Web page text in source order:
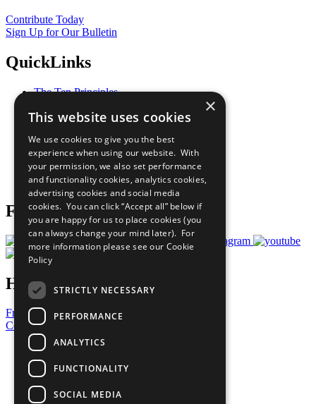
Contribute Today
Sign Up for Our Bulletin
QuickLinks
The Ten Principles
Our Participants
What You Can Do
Careers & Opportunities
Join Now
Prepare your CoP
Follow Us
Have a Question?
Frequently Asked Questions
Contact Us
United Nations
Privacy Policy
Cookies Policy
Copyright
Photo Credits
×
This website uses cookies
We use cookies to give you the best
experience when using our website. With
your permission, we also set performance
and functionality cookies, analytics cookies,
advertising cookies and social media
cookies. You can click “Accept all” below if
you are happy for us to place cookies (you
can always change your mind later). For
more information please see our Cookie
Policy
STRICTLY NECESSARY
PERFORMANCE
ANALYTICS
FUNCTIONALITY
SOCIAL MEDIA